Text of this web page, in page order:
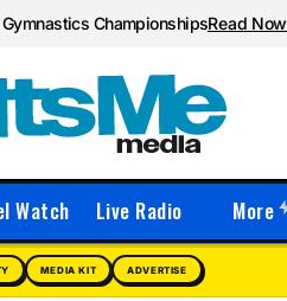
ChampionshipsRead Now
Watch Live Radio More
MEDIA KIT ADVERTISE